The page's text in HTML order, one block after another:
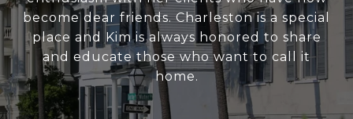
become dear friends. Charleston is a special
place and Kim is always honored to share
and educate those who want to call it
home.